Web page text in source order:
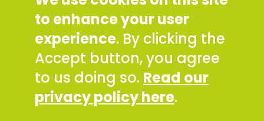
EC1Y 8QE
Tel: +44 (0) 300 777 9777
Email:info@sddirect.org.uk
Read our Privacy and Cookies Policy.
SDDirect expects all staff and representatives to
uphold its core values and safeguarding
principles, in line with our Safeguarding Policy and
to enhance your user
experience. By clicking the
Accept button, you agree
to us doing so. Read our
privacy policy here.